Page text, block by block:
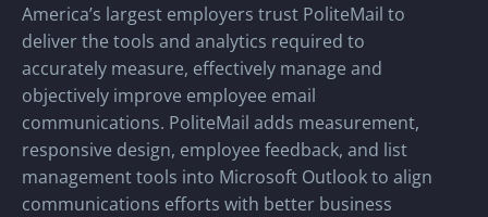
America’s largest employers trust PoliteMail to
deliver the tools and analytics required to
accurately measure, effectively manage and
objectively improve employee email
communications. PoliteMail adds measurement,
responsive design, employee feedback, and list
management tools into Microsoft Outlook to align
communications efforts with better business